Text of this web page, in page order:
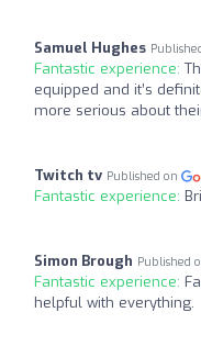
Samuel Hughes
Fantastic experience:
equipped and it’s
more serious about
Twitch tv Published on
Fantastic experience:
Simon Brough Published
Fantastic experience:
helpful with everything.